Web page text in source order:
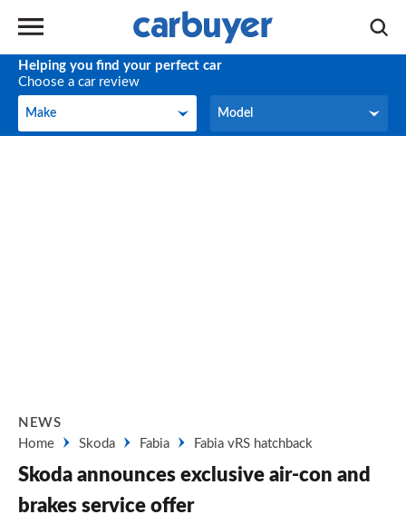
Helping you find your perfect car
Choose a car review
Make
Make Model
Model
NEWS
Home
Skoda Fabia Fabia vRS hatchback
Skoda announces exclusive air-con and
brakes service offer